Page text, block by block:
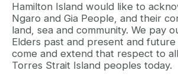
Hamilton Island would like to
Ngaro and Gia People, and their
land, sea and community. We pay
Elders past and present and
come and extend that respect to
Torres Strait Island peoples today.